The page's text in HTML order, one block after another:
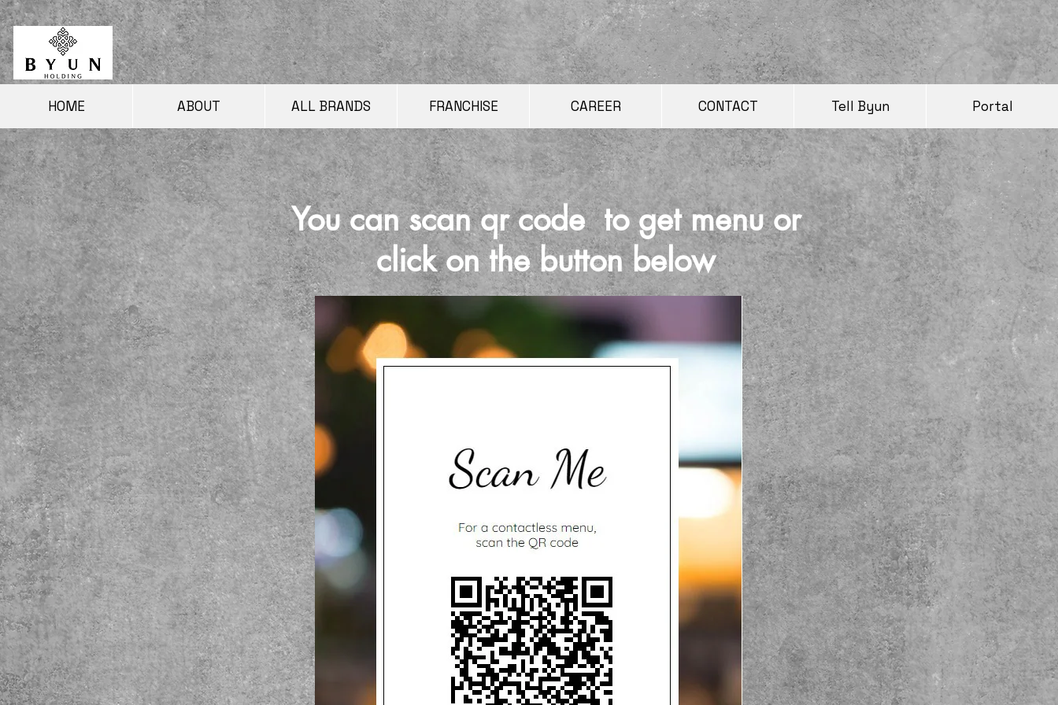
HOME ABOUT ALL BRANDS FRANCHISE CAREER CONTACT Tell Byun Portal
You can scan qr code to get menu or
click on the button below